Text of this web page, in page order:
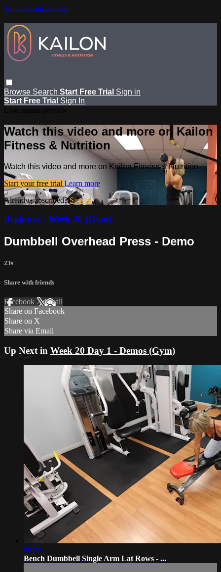
Skip to main content
Browse Search Start Free Trial Sign in
Start Free Trial Sign In
Watch this video and more on Kailon
Fitness & Nutrition
Watch this video and more on Kailon Fitness & Nutrition
Start your free trial Learn more
Already subscribed?Sign in
Beginner - Week 20 (Gym)
Dumbbell Overhead Press - Demo
23s
Share with friends
Facebook XEmail
Share on Facebook
Share on X
Share via Email
Up Next in Week 20 Day 1 - Demos (Gym)
00:24
Bench Dumbbell Single Arm Lat Rows - ...